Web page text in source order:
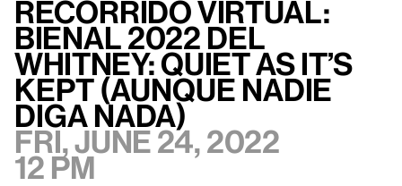
Recorrido Virtual:
Bienal 2022 del
Whitney: Quiet as It’s
Kept (Aunque nadie
diga nada)
Fri, June 24, 2022
12 pm